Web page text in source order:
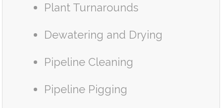
Plant Turnarounds
Dewatering and Drying
Pipeline Cleaning
Pipeline Pigging